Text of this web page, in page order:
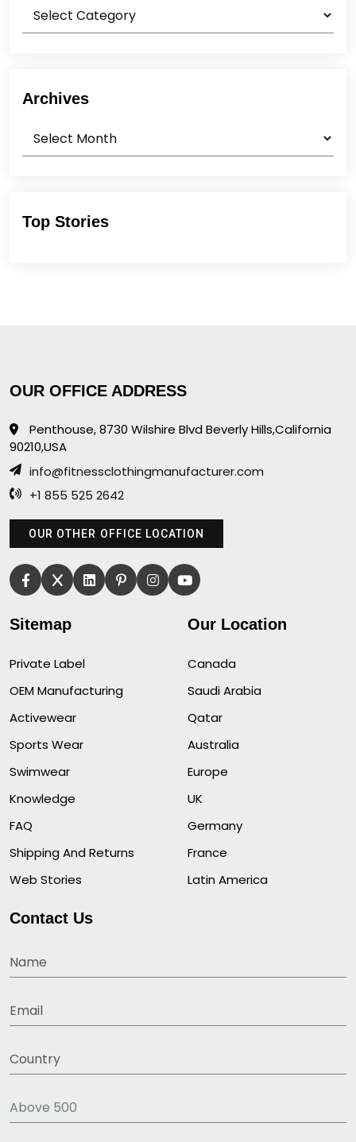
Archives
Top Stories
OUR OFFICE ADDRESS
Penthouse, 8730 Wilshire Blvd Beverly Hills,California
90210,USA
info@fitnessclothingmanufacturer.com
+1 855 525 2642
OUR OTHER OFFICE LOCATION
Sitemap
Private Label
OEM Manufacturing
Activewear
Sports Wear
Swimwear
Knowledge
FAQ
Shipping And Returns
Web Stories
Our Location
Canada
Saudi Arabia
Qatar
Australia
Europe
UK
Germany
France
Latin America
Contact Us